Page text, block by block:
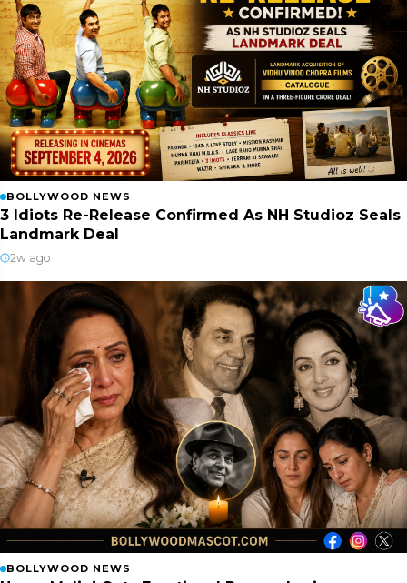
BOLLYWOOD NEWS
3 Idiots Re-Release Confirmed As NH Studioz Seals
Landmark Deal
2w ago
BOLLYWOOD NEWS